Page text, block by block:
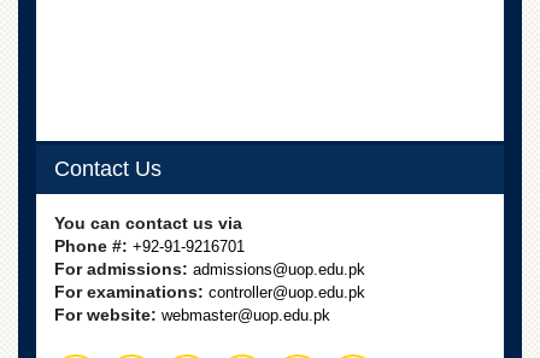
for
Boys
Schools
University
Model
School
University
Contact Us
You can contact us via
Phone #: +92-91-9216701
For admissions: admissions@uop.edu.pk
For examinations: controller@uop.edu.pk
For website: webmaster@uop.edu.pk